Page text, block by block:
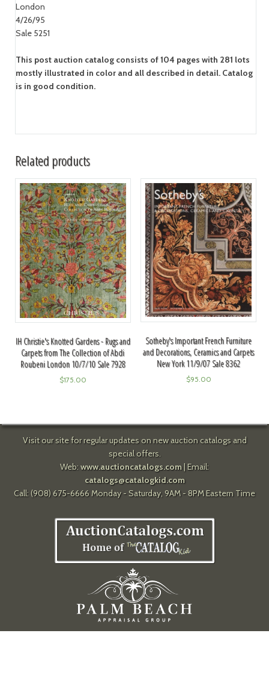
London
4/26/95
Sale 5251
This post auction catalog consists of 104 pages with 281 lots
mostly illustrated in color and all described in detail. Catalog
is in good condition.
Related products
IH Christie's Knotted Gardens - Rugs and
Carpets from The Collection of Abdi
Roubeni London 10/7/10 Sale 7928
$175.00
Sotheby's Important French Furniture
and Decorations, Ceramics and Carpets
New York 11/9/07 Sale 8362
$95.00
Visit our site for regular updates on new auction catalogs and
special offers.
Web: www.auctioncatalogs.com| Email:
catalogs@catalogkid.com
Call: (908) 675-6666 Monday - Saturday, 9AM - 8PM Eastern Time